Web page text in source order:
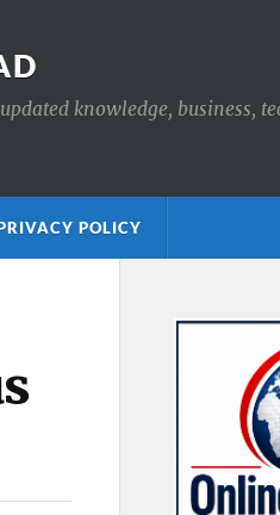
knowledge, business,
POLICY